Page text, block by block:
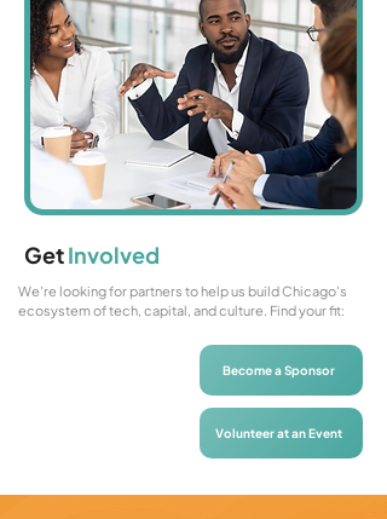
GetInvolved
We're looking for partners to help us build Chicago's
ecosystem of tech, capital, and culture. Find your fit:
Become a Sponsor
Volunteer at an Event